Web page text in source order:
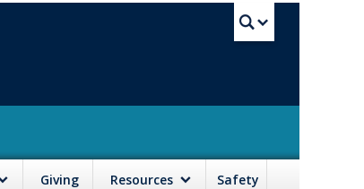
Giving Resources Safety